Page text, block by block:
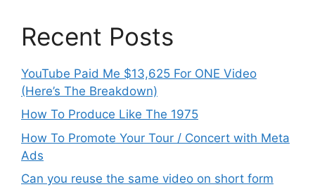
Recent Posts
YouTube Paid Me $13,625 For ONE Video
(Here’s The Breakdown)
How To Produce Like The 1975
How To Promote Your Tour / Concert with Meta
Ads
Can you reuse the same video on short form